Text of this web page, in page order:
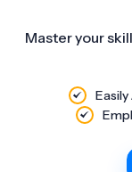
Master your